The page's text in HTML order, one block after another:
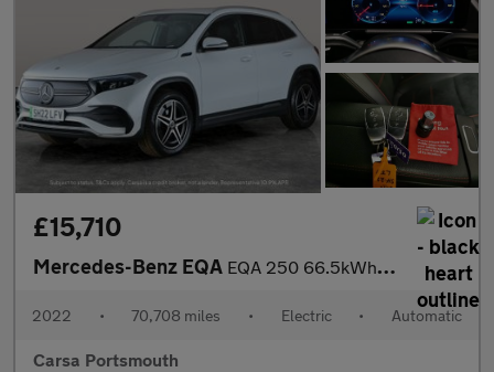
£15,710
Mercedes-Benz EQA EQA 250 66.5kWh AMG Line (190 ps) - HEATED LEATHER - MIRROR PACK
2022 • 70,708 miles • Electric • Automatic
Carsa Portsmouth